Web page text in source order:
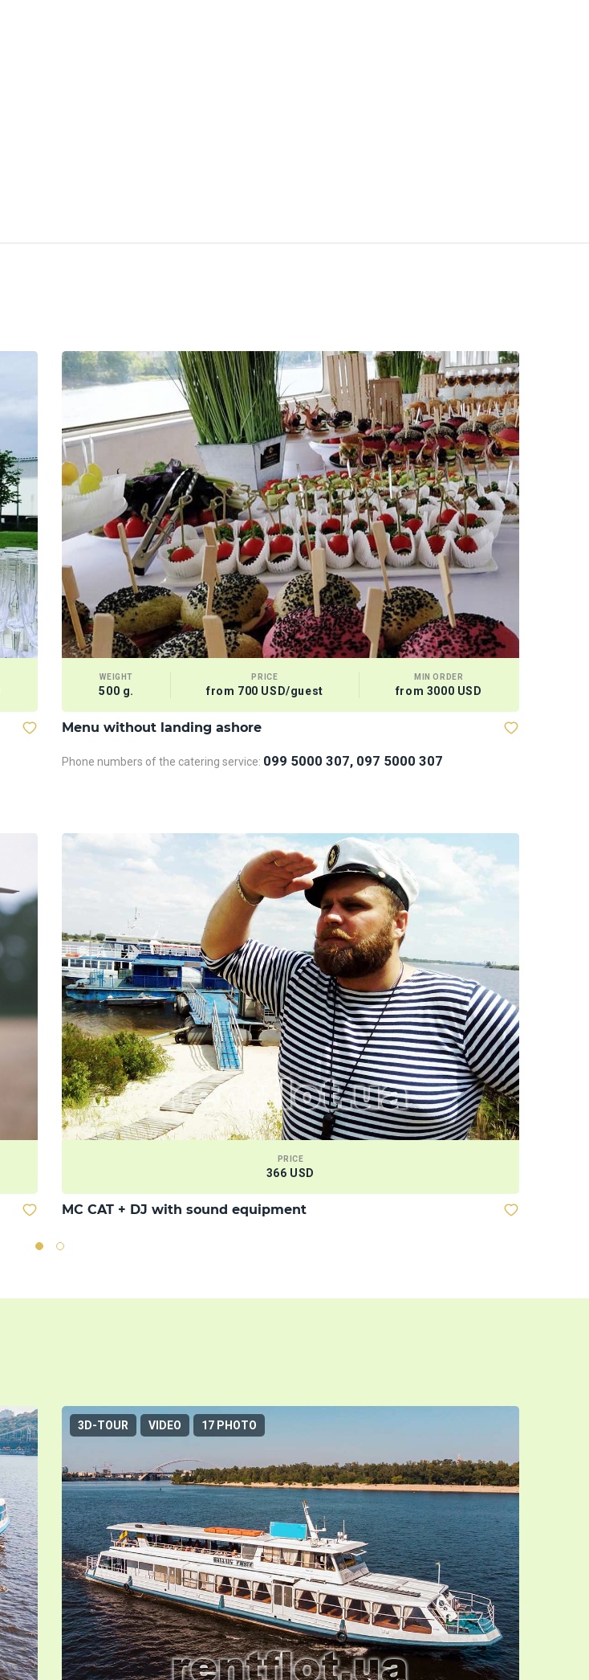
WEIGHT
500 g.
PRICE
from 700 USD/guest
MIN ORDER
from 3000 USD
Menu without landing ashore
Phone numbers of the catering service: 099 5000 307, 097 5000 307
PRICE
366 USD
MC CAT + DJ with sound equipment
3D-TOUR VIDEO 17 PHOTO